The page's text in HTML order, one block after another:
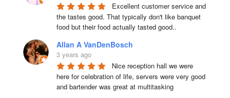
Excellent customer service and
the tastes good. That typically don't like banquet
food but their food actually tasted good..
Allan A VanDenBosch
3 years ago
Nice reception hall we were
here for celebration of life, servers were very good
and bartender was great at multitasking